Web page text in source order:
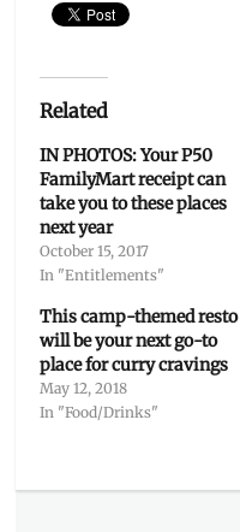
Related
IN PHOTOS: Your P50
FamilyMart receipt can
take you to these places
next year
October 15, 2017
In "Entitlements"
This camp-themed resto
will be your next go-to
place for curry cravings
May 12, 2018
In "Food/Drinks"